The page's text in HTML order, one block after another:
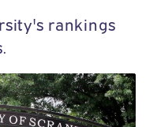
rankings